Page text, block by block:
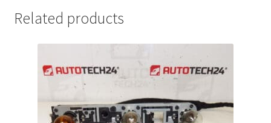
Related products